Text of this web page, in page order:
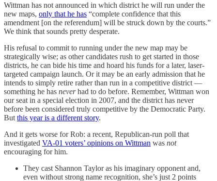
Wittman has not announced in which district he will run under the
new maps, only that he has “complete confidence that this
amendment [on the referendum] will be struck down by the courts.”
We think that sounds pretty desperate.
His refusal to commit to running under the new map may be
strategically wise; as other candidates rush to get started in those
districts, he can bide his time and hoard his funds for a later, laser-
targeted campaign launch. Or it may be an early admission that he
intends to simply retire rather than run in a competitive district —
something he has neverhad to do before. Remember, Wittman won
our seat in a special election in 2007, and the district has never
before been considered truly competitive by the Democratic Party.
But this year is a different story.
And it gets worse for Rob: a recent, Republican-run poll that
investigated VA-01 voters’ opinions on Wittman was not
encouraging for him.
They cast Shannon Taylor as his imaginary opponent and,
even without strong name recognition, she’s just 2 points